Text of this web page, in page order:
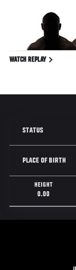
WATCH REPLAY
STATUS
PLACE OF BIRTH
HEIGHT
0.00